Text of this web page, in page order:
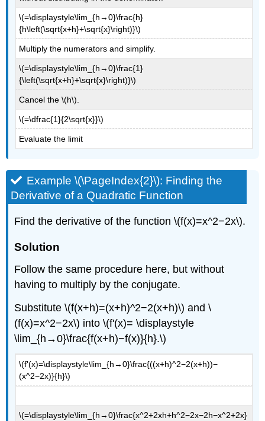
\(=\displaystyle\lim_{h→0}\frac{h}
{h\left(\sqrt{x+h}+\sqrt{x}\right)}\)
Multiply the numerators and simplify.
\(=\displaystyle\lim_{h→0}\frac{1}
{\left(\sqrt{x+h}+\sqrt{x}\right)}\)
Cancel the \(h\).
\(=\dfrac{1}{2\sqrt{x}}\)
Evaluate the limit
Example \(\PageIndex{2}\): Finding the
Derivative of a Quadratic Function
Find the derivative of the function \(f(x)=x^2−2x\).
Solution
Follow the same procedure here, but without
having to multiply by the conjugate.
Substitute \(f(x+h)=(x+h)^2−2(x+h)\) and \
(f(x)=x^2−2x\) into \(f'(x)= \displaystyle
\lim_{h→0}\frac{f(x+h)−f(x)}{h}.\)
\(f'(x)=\displaystyle\lim_{h→0}\frac{((x+h)^2−2(x+h))−
(x^2−2x)}{h}\)
\(=\displaystyle\lim_{h→0}\frac{x^2+2xh+h^2−2x−2h−x^2+2x}